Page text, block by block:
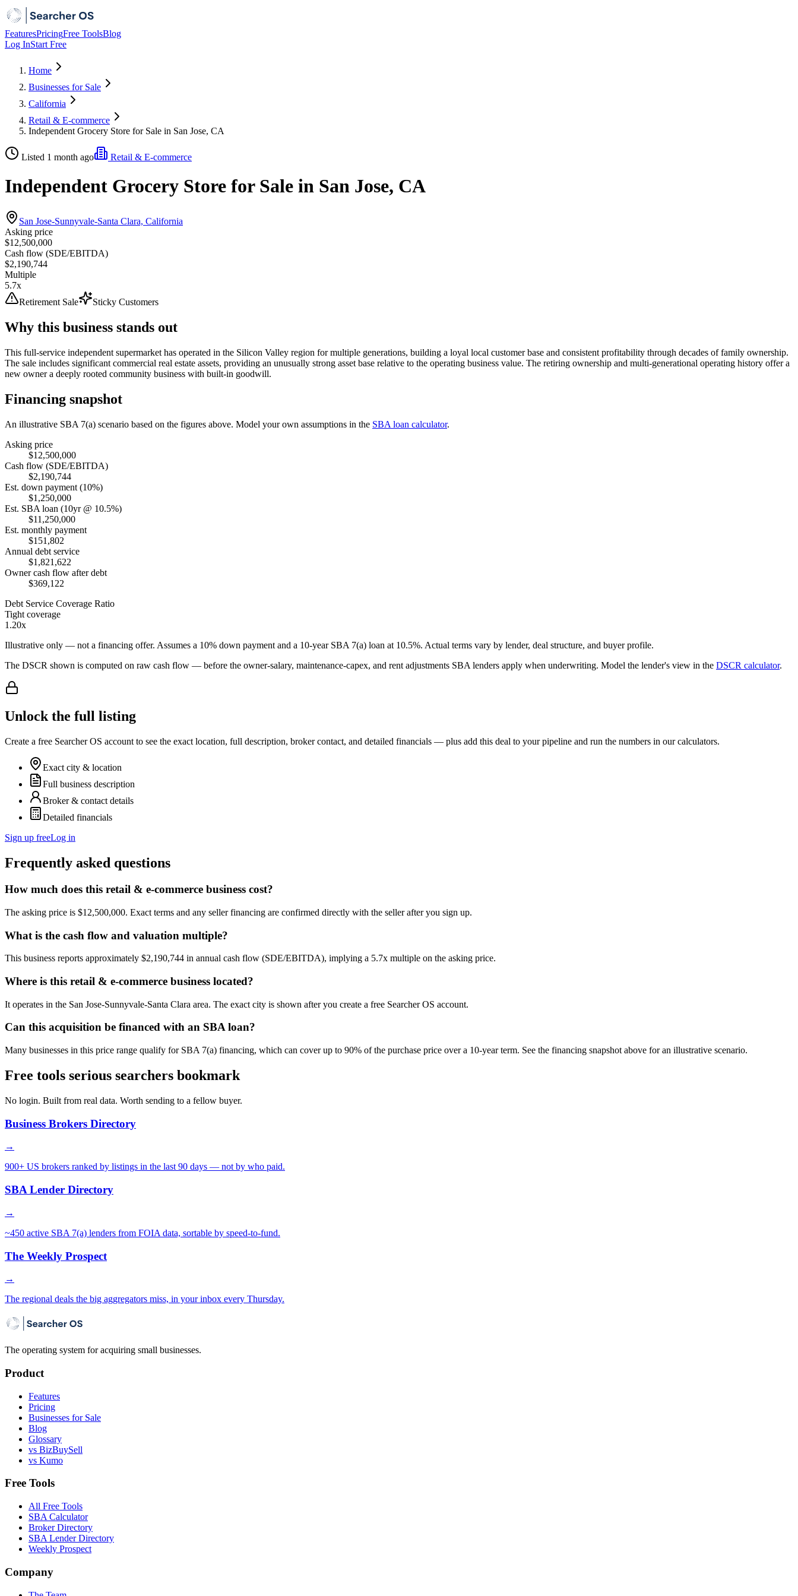
FeaturesPricingFree ToolsBlog
Log InStart Free
Home
Businesses for Sale
California
Retail & E-commerce
Independent Grocery Store for Sale in San Jose, CA
Listed 1 month ago Retail & E-commerce
Independent Grocery Store for Sale in San Jose, CA
San Jose-Sunnyvale-Santa Clara, California
Asking price
$12,500,000
Cash flow (SDE/EBITDA)
$2,190,744
Multiple
5.7x
Retirement Sale
Sticky Customers
Why this business stands out
This full-service independent supermarket has operated in the Silicon Valley region for multiple generations, building a loyal local customer base and consistent profitability through decades of family ownership.
The sale includes significant commercial real estate assets, providing an unusually strong asset base relative to the operating business value. The retiring ownership and multi-generational operating history offer a
new owner a deeply rooted community business with built-in goodwill.
Financing snapshot
An illustrative SBA 7(a) scenario based on the figures above. Model your own assumptions in the SBA loan calculator.
Asking price
$12,500,000
Cash flow (SDE/EBITDA)
$2,190,744
Est. down payment (10%)
$1,250,000
Est. SBA loan (10yr @ 10.5%)
$11,250,000
Est. monthly payment
$151,802
Annual debt service
$1,821,622
Owner cash flow after debt
$369,122
Debt Service Coverage Ratio
Tight coverage
1.20x
Illustrative only — not a financing offer. Assumes a 10% down payment and a 10-year SBA 7(a) loan at 10.5%. Actual terms vary by lender, deal structure, and buyer profile.
The DSCR shown is computed on raw cash flow — before the owner-salary, maintenance-capex, and rent adjustments SBA lenders apply when underwriting. Model the lender's view in the DSCR calculator.
Unlock the full listing
Create a free Searcher OS account to see the exact location, full description, broker contact, and detailed financials — plus add this deal to your pipeline and run the numbers in our calculators.
Exact city & location
Full business description
Broker & contact details
Detailed financials
Sign up freeLog in
Frequently asked questions
How much does this retail & e-commerce business cost?
The asking price is $12,500,000. Exact terms and any seller financing are confirmed directly with the seller after you sign up.
What is the cash flow and valuation multiple?
This business reports approximately $2,190,744 in annual cash flow (SDE/EBITDA), implying a 5.7x multiple on the asking price.
Where is this retail & e-commerce business located?
It operates in the San Jose-Sunnyvale-Santa Clara area. The exact city is shown after you create a free Searcher OS account.
Can this acquisition be financed with an SBA loan?
Many businesses in this price range qualify for SBA 7(a) financing, which can cover up to 90% of the purchase price over a 10-year term. See the financing snapshot above for an illustrative scenario.
Free tools serious searchers bookmark
No login. Built from real data. Worth sending to a fellow buyer.
Business Brokers Directory
→
900+ US brokers ranked by listings in the last 90 days — not by who paid.
SBA Lender Directory
→
~450 active SBA 7(a) lenders from FOIA data, sortable by speed-to-fund.
The Weekly Prospect
→
The regional deals the big aggregators miss, in your inbox every Thursday.
The operating system for acquiring small businesses.
Product
Features
Pricing
Businesses for Sale
Blog
Glossary
vs BizBuySell
vs Kumo
Free Tools
All Free Tools
SBA Calculator
Broker Directory
SBA Lender Directory
Weekly Prospect
Company